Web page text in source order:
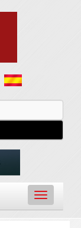
Toggle
navigation